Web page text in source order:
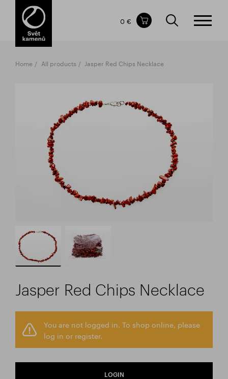
Items in your shopping cart
TOTAL PRICE
0 €
Home All products Jasper Red Chips Necklace
Jasper Red Chips Necklace
You are not logged in. To shop online, please
log in or register.
LOGIN